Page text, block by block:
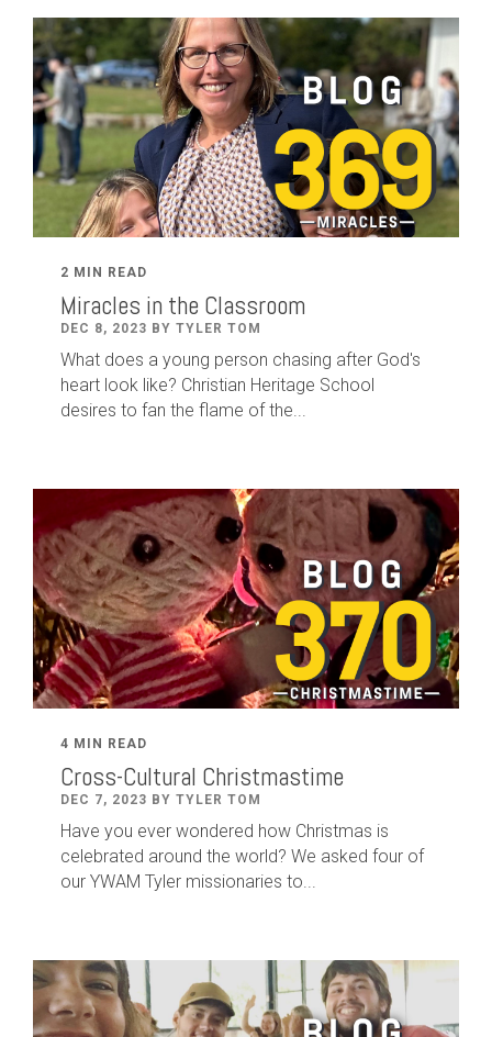
2 MIN READ
Miracles in the Classroom
DEC 8, 2023 BY TYLER TOM
What does a young person chasing after God's
heart look like? Christian Heritage School
desires to fan the flame of the...
4 MIN READ
Cross-Cultural Christmastime
DEC 7, 2023 BY TYLER TOM
Have you ever wondered how Christmas is
celebrated around the world? We asked four of
our YWAM Tyler missionaries to...